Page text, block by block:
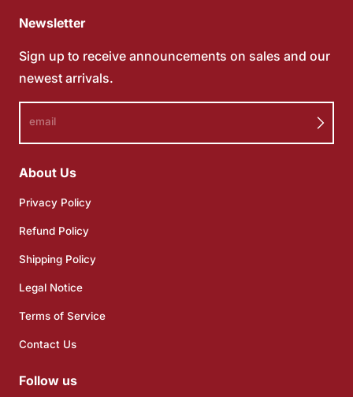
Newsletter
Sign up to receive announcements on sales and our
newest arrivals.
email
About Us
Privacy Policy
Refund Policy
Shipping Policy
Legal Notice
Terms of Service
Contact Us
Follow us